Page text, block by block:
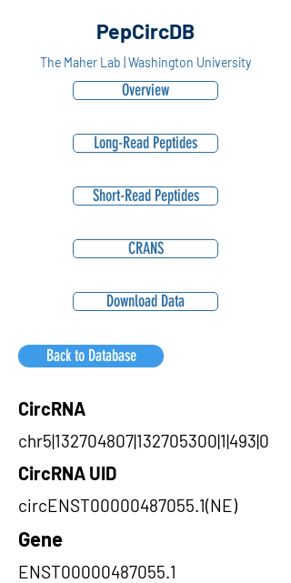
PepCircDB
The Maher Lab | Washington University
Overview
Long-Read Peptides
Short-Read Peptides
CRANS
Download Data
Back to Database
CircRNA
chr5|132704807|132705300|1|493|0
CircRNA UID
circENST00000487055.1(NE)
Gene
ENST00000487055.1